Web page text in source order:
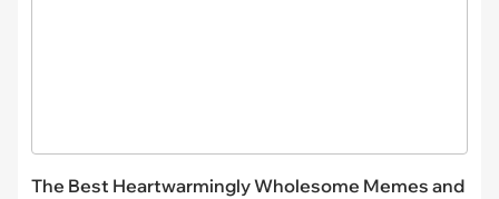
The Best Heartwarmingly Wholesome Memes and